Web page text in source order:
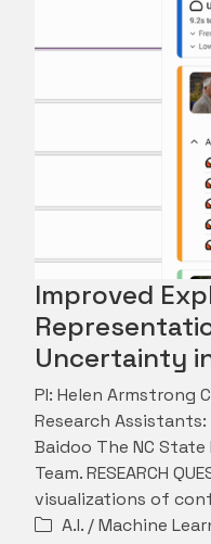
Improved
Uncertainty
PI: Helen Armstrong
Research
Baidoo The NC
Team. RESEARCH
visualizations of
A.I. / Machine